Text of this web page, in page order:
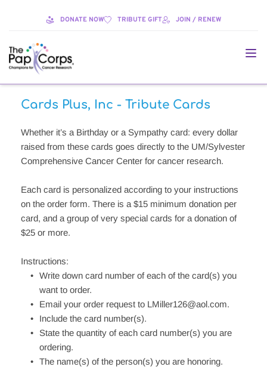
DONATE NOW TRIBUTE GIFT JOIN / RENEW
Cards Plus, Inc - Tribute Cards
Whether it’s a Birthday or a Sympathy card: every dollar
raised from these cards goes directly to the UM/Sylvester
Comprehensive Cancer Center for cancer research.
Each card is personalized according to your instructions
on the order form. There is a $15 minimum donation per
card, and a group of very special cards for a donation of
$25 or more.
Instructions:
Write down card number of each of the card(s) you
want to order.
Email your order request to LMiller126@aol.com.
Include the card number(s).
State the quantity of each card number(s) you are
ordering.
The name(s) of the person(s) you are honoring.